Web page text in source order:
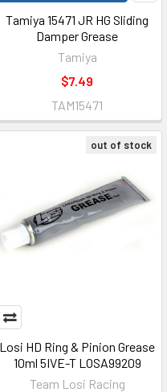
Tamiya 15471 JR HG Sliding
Damper Grease
Tamiya
$7.49
TAM15471
out of stock
Losi HD Ring & Pinion Grease
10ml 5IVE-T LOSA99209
Team Losi Racing